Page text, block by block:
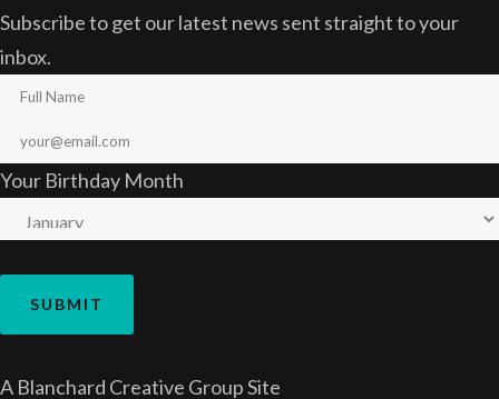
Subscribe to get our latest news sent straight to your
inbox.
Your Birthday Month
A Blanchard Creative GroupSite